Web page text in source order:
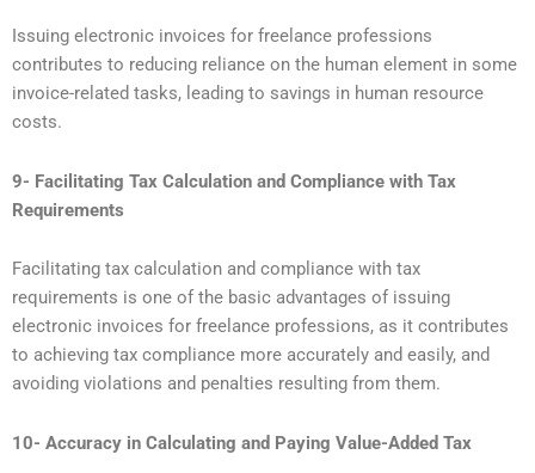
Issuing electronic invoices for freelance professions
contributes to reducing reliance on the human element in some
invoice-related tasks, leading to savings in human resource
costs.
9- Facilitating Tax Calculation and Compliance with Tax
Requirements
Facilitating tax calculation and compliance with tax
requirements is one of the basic advantages of issuing
electronic invoices for freelance professions, as it contributes
to achieving tax compliance more accurately and easily, and
avoiding violations and penalties resulting from them.
10- Accuracy in Calculating and Paying Value-Added Tax